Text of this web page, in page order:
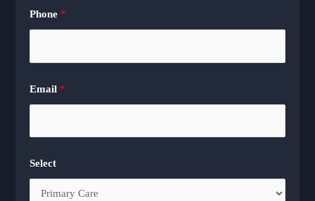
Phone*
Email*
Select